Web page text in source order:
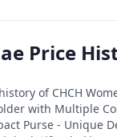
Price
of CHCH
with Multiple
Purse - Unique